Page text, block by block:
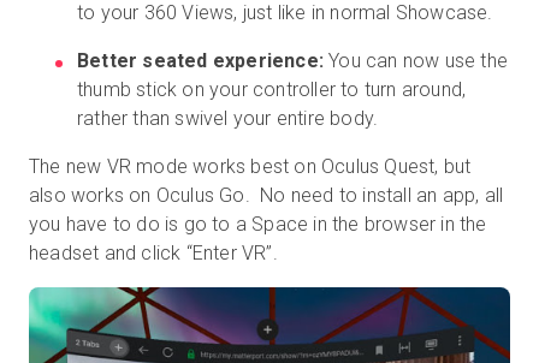
to your 360 Views, just like in normal Showcase.
Better seated experience: You can now use the
thumb stick on your controller to turn around,
rather than swivel your entire body.
The new VR mode works best on Oculus Quest, but
also works on Oculus Go. No need to install an app, all
you have to do is go to a Space in the browser in the
headset and click “Enter VR”.